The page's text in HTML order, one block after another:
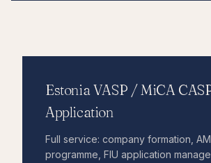
Estonia VASP / MiCA
Application
Full service: company formation,
programme, FIU application